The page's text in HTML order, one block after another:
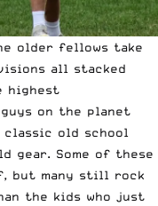
older fellows take
all stacked
highest
on the planet
classic old school
gear. Some of these
but many still rock
the kids who just